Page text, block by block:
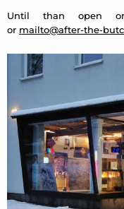
Until than open
or mailto@after-the-